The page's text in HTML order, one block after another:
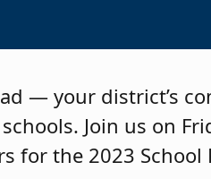
— your district’s
Join us on
for the 2023